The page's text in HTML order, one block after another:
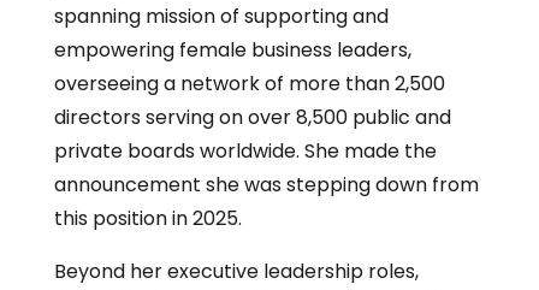
spanning mission of supporting and
empowering female business leaders,
overseeing a network of more than 2,500
directors serving on over 8,500 public and
private boards worldwide. She made the
announcement she was stepping down from
this position in 2025.
Beyond her executive leadership roles,